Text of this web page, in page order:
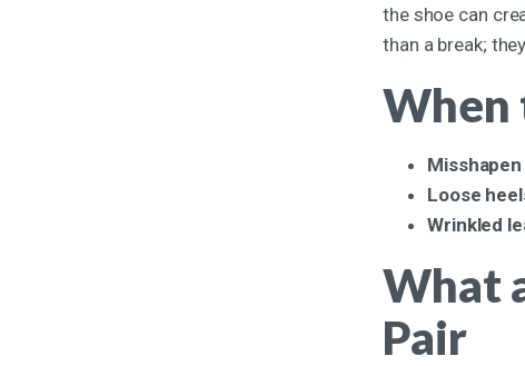
the shoe can
than a break;
When
Loose
Wrinkled
What
Pair